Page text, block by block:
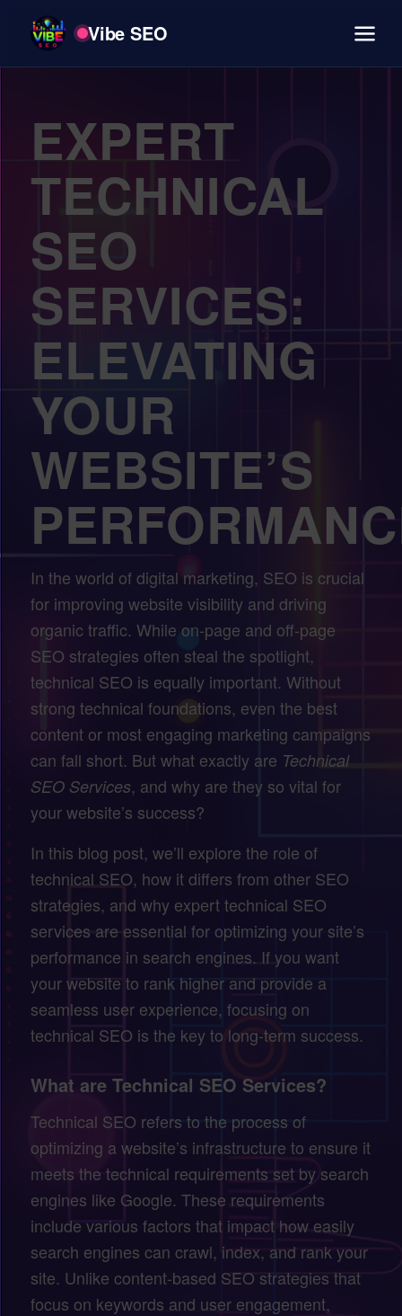
Vibe SEO
EXPERT
TECHNICAL
SEO
SERVICES:
ELEVATING
YOUR
WEBSITE’S
In the world of digital marketing, SEO is crucial
for improving website visibility and driving
organic traffic. While on-page and off-page
SEO strategies often steal the spotlight,
technical SEO is equally important. Without
strong technical foundations, even the best
content or most engaging marketing campaigns
can fall short. But what exactly are Technical
SEO Services, and why are they so vital for
your website’s success?
In this blog post, we’ll explore the role of
technical SEO, how it differs from other SEO
strategies, and why expert technical SEO
services are essential for optimizing your site’s
performance in search engines. If you want
your website to rank higher and provide a
seamless user experience, focusing on
technical SEO is the key to long-term success.
What are Technical SEO Services?
Technical SEO refers to the process of
optimizing a website’s infrastructure to ensure it
meets the technical requirements set by search
engines like Google. These requirements
include various factors that impact how easily
search engines can crawl, index, and rank your
site. Unlike content-based SEO strategies that
focus on keywords and user engagement,